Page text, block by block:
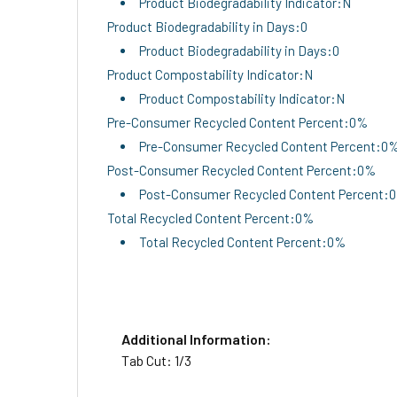
Product Biodegradability in Days:0
Product Biodegradability in Days:0
Product Compostability Indicator:N
Product Compostability Indicator:N
Pre-Consumer Recycled Content Percent:0%
Pre-Consumer Recycled Content
Post-Consumer Recycled Content Percent:0%
Post-Consumer Recycled Content
Total Recycled Content Percent:0%
Total Recycled Content Percent:0%
Additional Information:
Tab Cut: 1/3